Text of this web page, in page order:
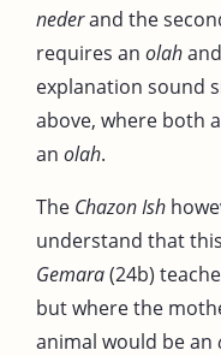
nederand the
requires an olah
explanation sound
above, where both
an olah.
The Chazon Ish
understand that
Gemara(24b)
but where the
animal would be an